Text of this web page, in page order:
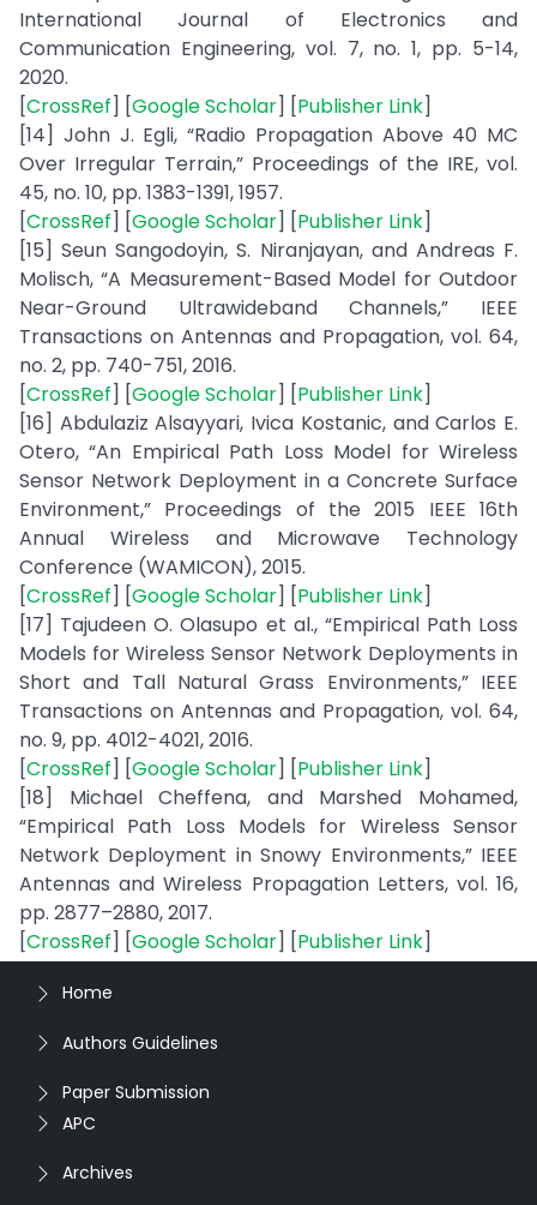
International Journal of Electronics and
Communication Engineering, vol. 7, no. 1, pp. 5-14,
2020.
[CrossRef] [Google Scholar] [Publisher Link]
[14] John J. Egli, “Radio Propagation Above 40 MC
Over Irregular Terrain,” Proceedings of the IRE, vol.
45, no. 10, pp. 1383-1391, 1957.
[CrossRef] [Google Scholar] [Publisher Link]
[15] Seun Sangodoyin, S. Niranjayan, and Andreas F.
Molisch, “A Measurement-Based Model for Outdoor
Near-Ground Ultrawideband Channels,” IEEE
Transactions on Antennas and Propagation, vol. 64,
no. 2, pp. 740-751, 2016.
[CrossRef] [Google Scholar] [Publisher Link]
[16] Abdulaziz Alsayyari, Ivica Kostanic, and Carlos E.
Otero, “An Empirical Path Loss Model for Wireless
Sensor Network Deployment in a Concrete Surface
Environment,” Proceedings of the 2015 IEEE 16th
Annual Wireless and Microwave Technology
Conference (WAMICON), 2015.
[CrossRef] [Google Scholar] [Publisher Link]
[17] Tajudeen O. Olasupo et al., “Empirical Path Loss
Models for Wireless Sensor Network Deployments in
Short and Tall Natural Grass Environments,” IEEE
Transactions on Antennas and Propagation, vol. 64,
no. 9, pp. 4012-4021, 2016.
[CrossRef] [Google Scholar] [Publisher Link]
[18] Michael Cheffena, and Marshed Mohamed,
“Empirical Path Loss Models for Wireless Sensor
Network Deployment in Snowy Environments,” IEEE
Antennas and Wireless Propagation Letters, vol. 16,
pp. 2877–2880, 2017.
[CrossRef] [Google Scholar] [Publisher Link]
Home
Authors Guidelines
Paper Submission
APC
Archives